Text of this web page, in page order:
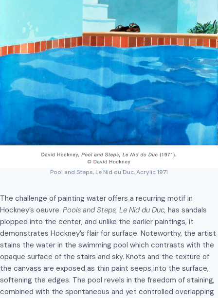
Pool and Steps, Le Nid du Duc, Acrylic 1971
The challenge of painting water offers a recurring motif in
Hockney’s oeuvre. Pools and Steps, Le Nid du Duc, has sandals
plopped into the center, and unlike the earlier paintings, it
demonstrates Hockney’s flair for surface. Noteworthy, the artist
stains the water in the swimming pool which contrasts with the
opaque surface of the stairs and sky. Knots and the texture of
the canvass are exposed as thin paint seeps into the surface,
softening the edges. The pool revels in the freedom of staining,
combined with the spontaneous and yet controlled overlapping